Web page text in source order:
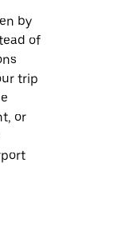
by
of
trip
or